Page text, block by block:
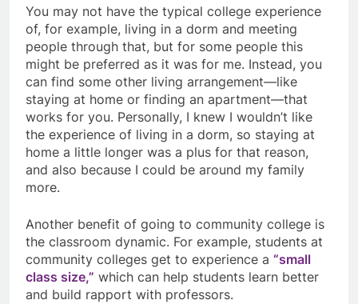
You may not have the typical college experience
of, for example, living in a dorm and meeting
people through that, but for some people this
might be preferred as it was for me. Instead, you
can find some other living arrangement—like
staying at home or finding an apartment—that
works for you. Personally, I knew I wouldn’t like
the experience of living in a dorm, so staying at
home a little longer was a plus for that reason,
and also because I could be around my family
more.
Another benefit of going to community college is
the classroom dynamic. For example, students at
community colleges get to experience a “small
class size,” which can help students learn better
and build rapport with professors.